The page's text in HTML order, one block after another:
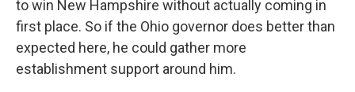
to win New Hampshire without actually coming in
first place. So if the Ohio governor does better than
expected here, he could gather more
establishment support around him.